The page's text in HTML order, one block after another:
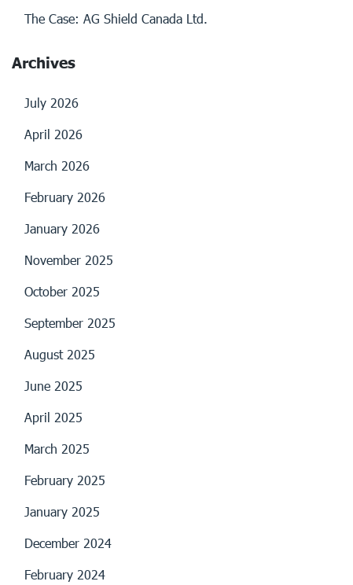
The Case: AG Shield Canada Ltd.
Archives
July 2026
April 2026
March 2026
February 2026
January 2026
November 2025
October 2025
September 2025
August 2025
June 2025
April 2025
March 2025
February 2025
January 2025
December 2024
February 2024